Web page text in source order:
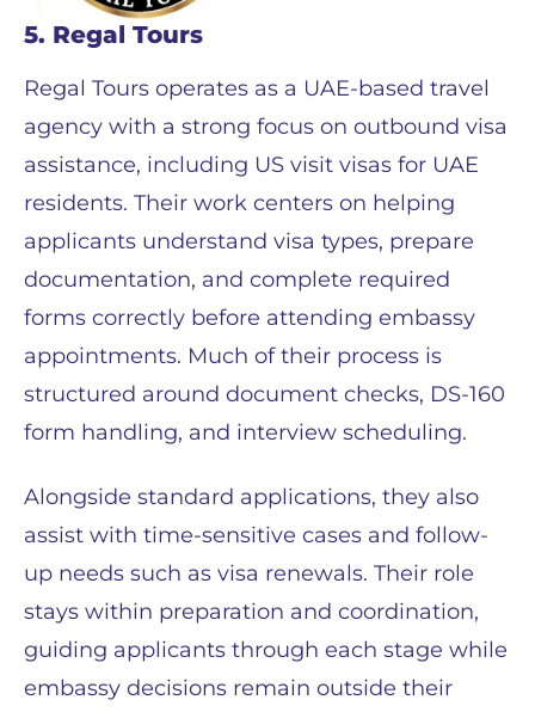
5. Regal Tours
Regal Tours operates as a UAE-based travel
agency with a strong focus on outbound visa
assistance, including US visit visas for UAE
residents. Their work centers on helping
applicants understand visa types, prepare
documentation, and complete required
forms correctly before attending embassy
appointments. Much of their process is
structured around document checks, DS-160
form handling, and interview scheduling.
Alongside standard applications, they also
assist with time-sensitive cases and follow-
up needs such as visa renewals. Their role
stays within preparation and coordination,
guiding applicants through each stage while
embassy decisions remain outside their